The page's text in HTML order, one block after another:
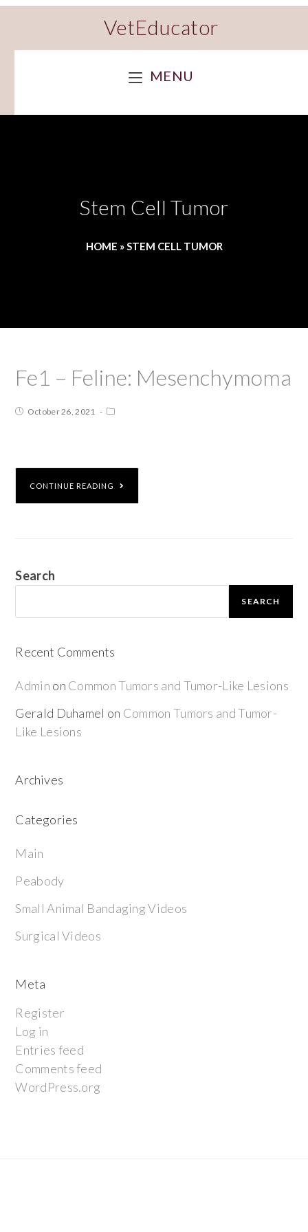
VetEducator
MENU
Stem Cell Tumor
HOME »STEM CELL TUMOR
Fe1 – Feline: Mesenchymoma
October 26, 2021
CONTINUE READING
Search
SEARCH
Recent Comments
Admin on Common Tumors and Tumor-Like Lesions
Gerald Duhamel on Common Tumors and Tumor-
Like Lesions
Archives
Categories
Main
Peabody
Small Animal Bandaging Videos
Surgical Videos
Meta
Register
Log in
Entries feed
Comments feed
WordPress.org